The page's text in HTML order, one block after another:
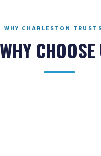
WHY CHARLESTON
WHY CHOOSE